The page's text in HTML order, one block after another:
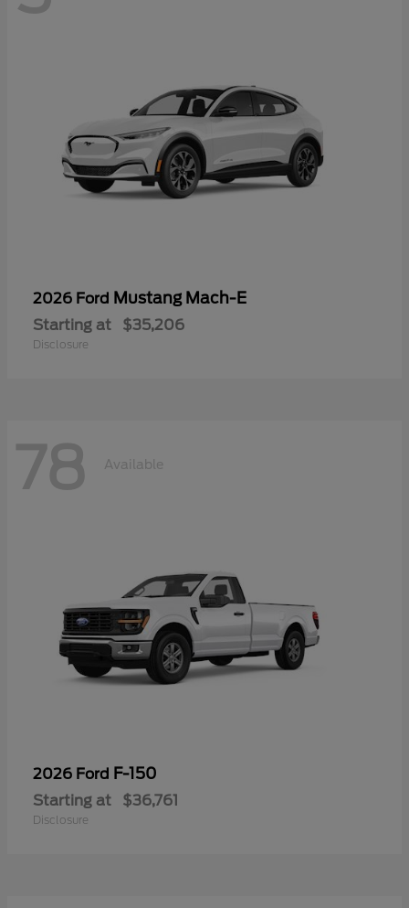
2026 Ford Mustang Mach-E
Starting at $35,206
Disclosure
78 Available
2026 Ford F-150
Starting at $36,761
Disclosure